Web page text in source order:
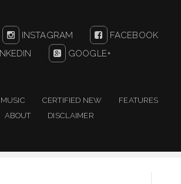
INSTAGRAM
FACEBOOK
GOOGLE+
CERTIFIED NEW
FEATURES
ABOUT
DISCLAIMER